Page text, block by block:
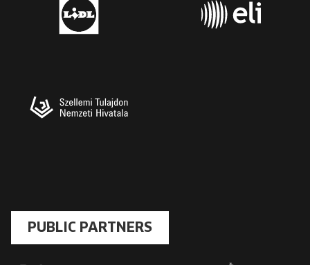
PUBLIC PARTNERS